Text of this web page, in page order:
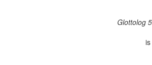
Glottolog